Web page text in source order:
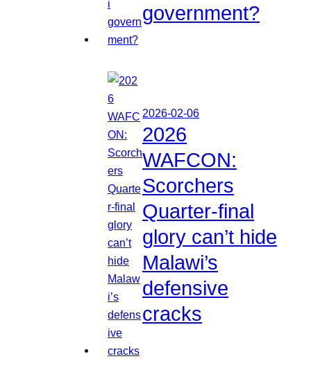
government?
2026-02-06
2026
WAFCON:
Scorchers
Quarter-final
glory can’t hide
Malawi’s
defensive
cracks